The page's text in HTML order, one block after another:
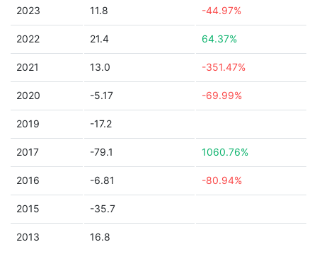
2023 11.8 -44.97%
2022 21.4 64.37%
2021 13.0 -351.47%
2020 -5.17 -69.99%
2019 -17.2
2017 -79.1 1060.76%
2016 -6.81 -80.94%
2015 -35.7
2013 16.8